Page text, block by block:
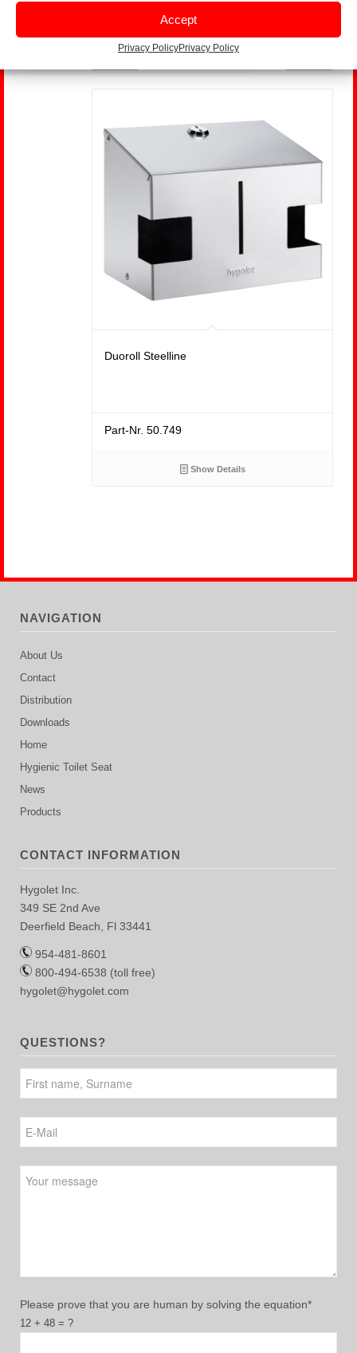
Accept
Privacy PolicyPrivacy Policy
Part-Nr. 50.759W
Show Details
Duoroll Steelline
Part-Nr. 50.749
Show Details
Next
NAVIGATION
About Us
Contact
Distribution
Downloads
Home
Hygienic Toilet Seat
News
Products
CONTACT INFORMATION
Hygolet Inc.
349 SE 2nd Ave
Deerfield Beach, Fl 33441
954-481-8601
800-494-6538 (toll free)
hygolet@hygolet.com
QUESTIONS?
Please prove that you are human by solving the equation*
12 + 48 = ?